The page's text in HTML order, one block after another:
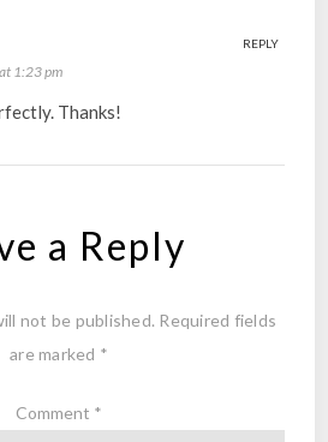
1:23 pm
Thanks!
REPLY
a Reply
not be published. Required fields
are marked *
Comment *